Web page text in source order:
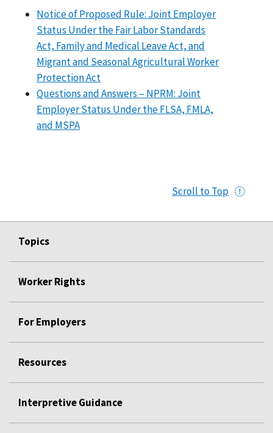
Notice of Proposed Rule: Joint Employer
Status Under the Fair Labor Standards
Act, Family and Medical Leave Act, and
Migrant and Seasonal Agricultural Worker
Protection Act
Questions and Answers – NPRM: Joint
Employer Status Under the FLSA, FMLA,
and MSPA
Scroll to Top
Topics
Worker Rights
For Employers
Resources
Interpretive Guidance